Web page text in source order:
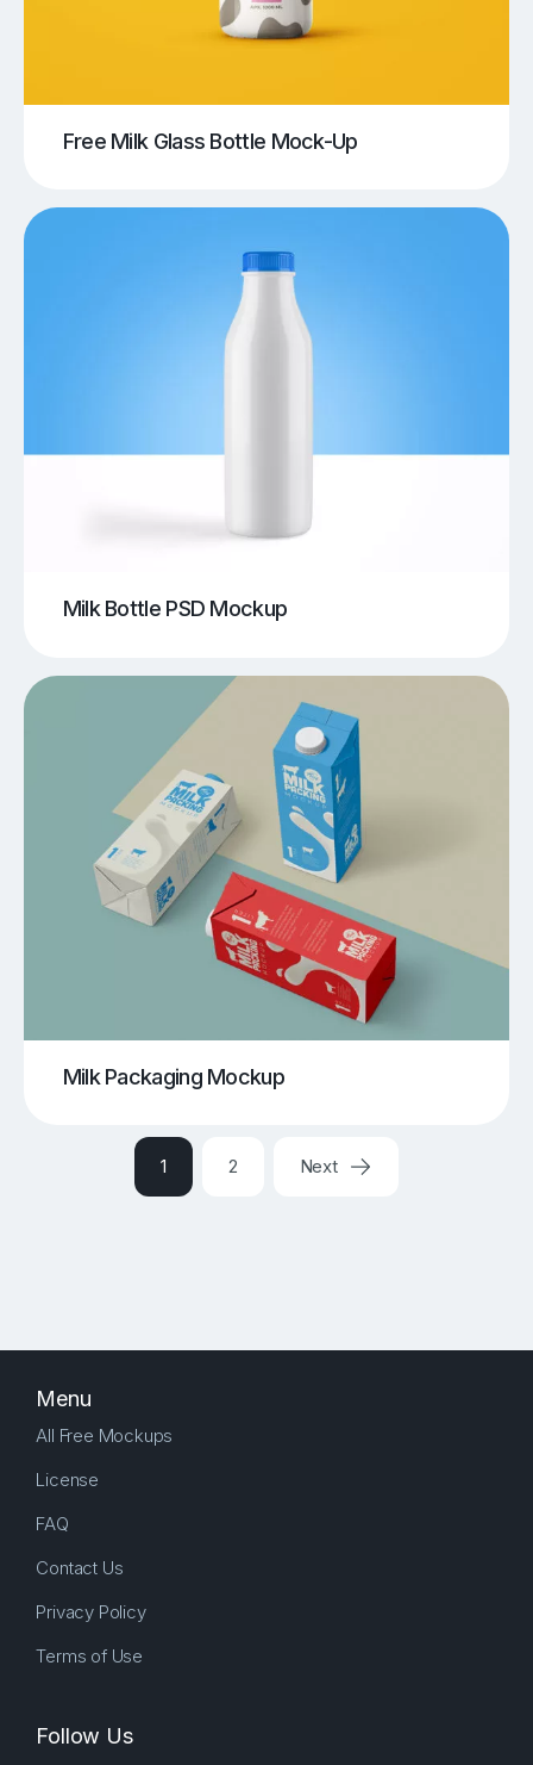
Free Milk Glass Bottle Mock-Up
Milk Bottle PSD Mockup
Milk Packaging Mockup
1 2 Next
Menu
All Free Mockups
License
FAQ
Contact Us
Privacy Policy
Terms of Use
Follow Us